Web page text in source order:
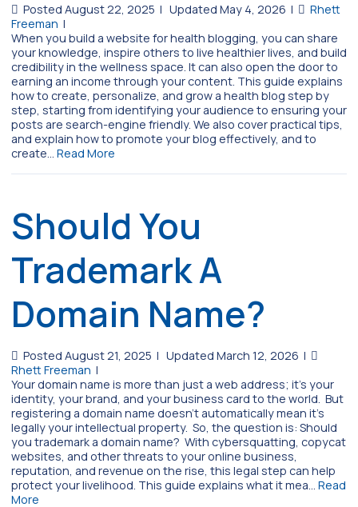
Posted August 22, 2025 | Updated May 4, 2026 |
Rhett
Freeman |
When you build a website for health blogging, you can share
your knowledge, inspire others to live healthier lives, and build
credibility in the wellness space. It can also open the door to
earning an income through your content. This guide explains
how to create, personalize, and grow a health blog step by
step, starting from identifying your audience to ensuring your
posts are search-engine friendly. We also cover practical tips,
and explain how to promote your blog effectively, and to
create… Read More
Should You
Trademark A
Domain Name?
Posted August 21, 2025 | Updated March 12, 2026 |
Rhett Freeman |
Your domain name is more than just a web address; it’s your
identity, your brand, and your business card to the world. But
registering a domain name doesn’t automatically mean it’s
legally your intellectual property. So, the question is: Should
you trademark a domain name? With cybersquatting, copycat
websites, and other threats to your online business,
reputation, and revenue on the rise, this legal step can help
protect your livelihood. This guide explains what it mea… Read
More